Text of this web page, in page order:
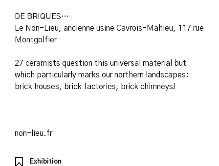
DE BRIQUES…
Le Non-Lieu, ancienne usine Cavrois-Mahieu, 117 rue
Montgolfier
27 ceramists question this universal material but
which particularly marks our northern landscapes:
brick houses, brick factories, brick chimneys!
non-lieu.fr
Exhibition